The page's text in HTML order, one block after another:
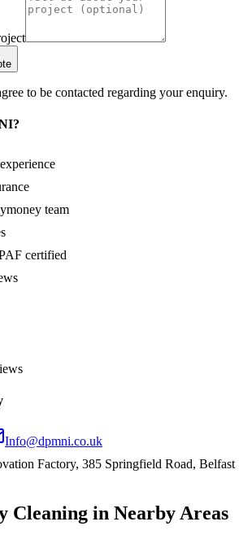
to be contacted regarding your enquiry.
team
certified
Info@dpmni.co.uk
Factory, 385 Springfield Road, Belfast
Cleaning in Nearby Areas